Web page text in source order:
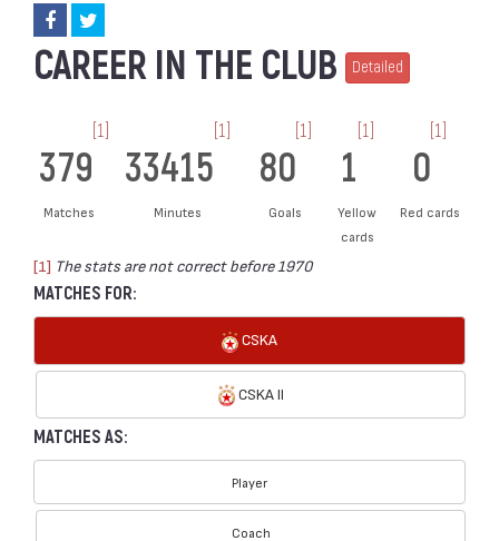
CAREER IN THE CLUB Detailed
379
[1]
Matches
33415
[1]
Minutes
80
[1]
Goals
1
[1]
Yellow
cards
0
[1]
Red cards
[1] The stats are not correct before 1970
MATCHES FOR:
CSKA
CSKA II
MATCHES AS:
Player
Coach